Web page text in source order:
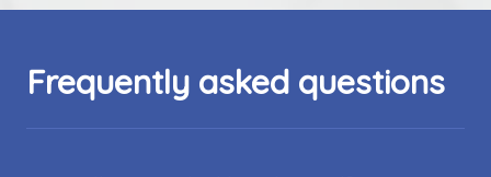
Frequently asked questions